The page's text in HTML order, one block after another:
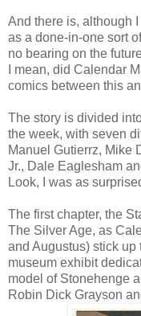
And there is, although
as a done-in-one sort
no bearing on the
I mean, did Calendar
comics between this
The story is divided
the week, with seven
Manuel Gutierrz, Mike
Jr., Dale Eaglesham
Look, I was as
The first chapter, the
The Silver Age, as
and Augustus) stick
museum exhibit
model of Stonehenge
Robin Dick Grayson